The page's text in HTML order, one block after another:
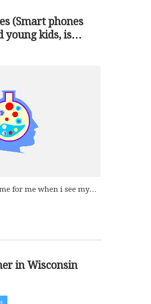
(Smart phones
young kids, is
for me when i see my
in Wisconsin